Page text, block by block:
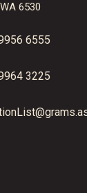
6530
6555
3225